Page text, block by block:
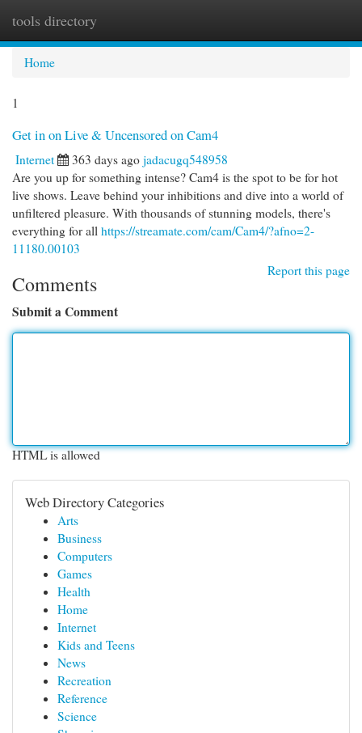
tools directory
Home
1
Get in on Live & Uncensored on Cam4
Internet 363 days ago jadacugq548958
Are you up for something intense? Cam4 is the spot to be for hot
live shows. Leave behind your inhibitions and dive into a world of
unfiltered pleasure. With thousands of stunning models, there's
everything for all https://streamate.com/cam/Cam4/?afno=2-
11180.00103
Report this page
Comments
Submit a Comment
HTML is allowed
Web Directory Categories
Arts
Business
Computers
Games
Health
Home
Internet
Kids and Teens
News
Recreation
Reference
Science